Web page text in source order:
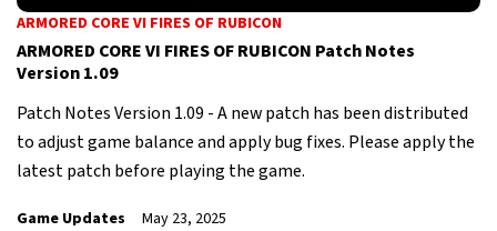
ARMORED CORE VI FIRES OF RUBICON
ARMORED CORE VI FIRES OF RUBICON Patch Notes
Version 1.09
Patch Notes Version 1.09 - A new patch has been distributed
to adjust game balance and apply bug fixes. Please apply the
latest patch before playing the game.
Game Updates May 23, 2025